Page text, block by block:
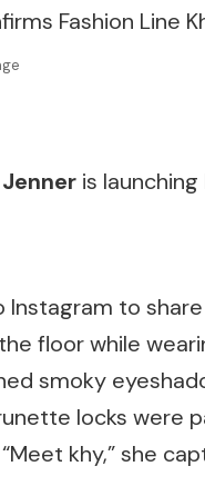
is
Instagram to
floor while
smoky
locks
khy,” she